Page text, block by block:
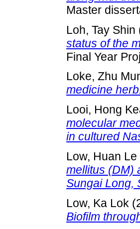
Master
Loh, Tay Shin
status of the
Final Year
Loke, Zhu
medicine
Looi, Hong
molecular
in cultured
Low, Huan Le
mellitus (DM)
Sungai Long,
Low, Ka Lok
Biofilm